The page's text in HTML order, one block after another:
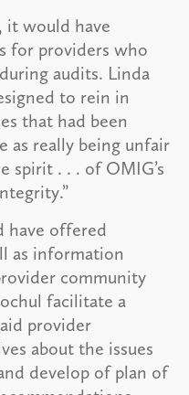
it would have
for providers who
audits. Linda
to rein in
that had been
as really being unfair
spirit . . . of OMIG’s
have offered
as information
community
facilitate a
provider
about the issues
develop of plan of